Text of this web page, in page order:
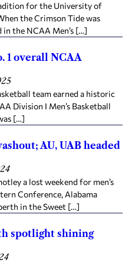
for the University of
the Crimson Tide was
in the NCAA Men’s […]
1 overall NCAA
team earned a historic
Division I Men’s Basketball
[…]
AU, UAB headed
a lost weekend for men’s
Conference, Alabama
in the Sweet […]
spotlight shining